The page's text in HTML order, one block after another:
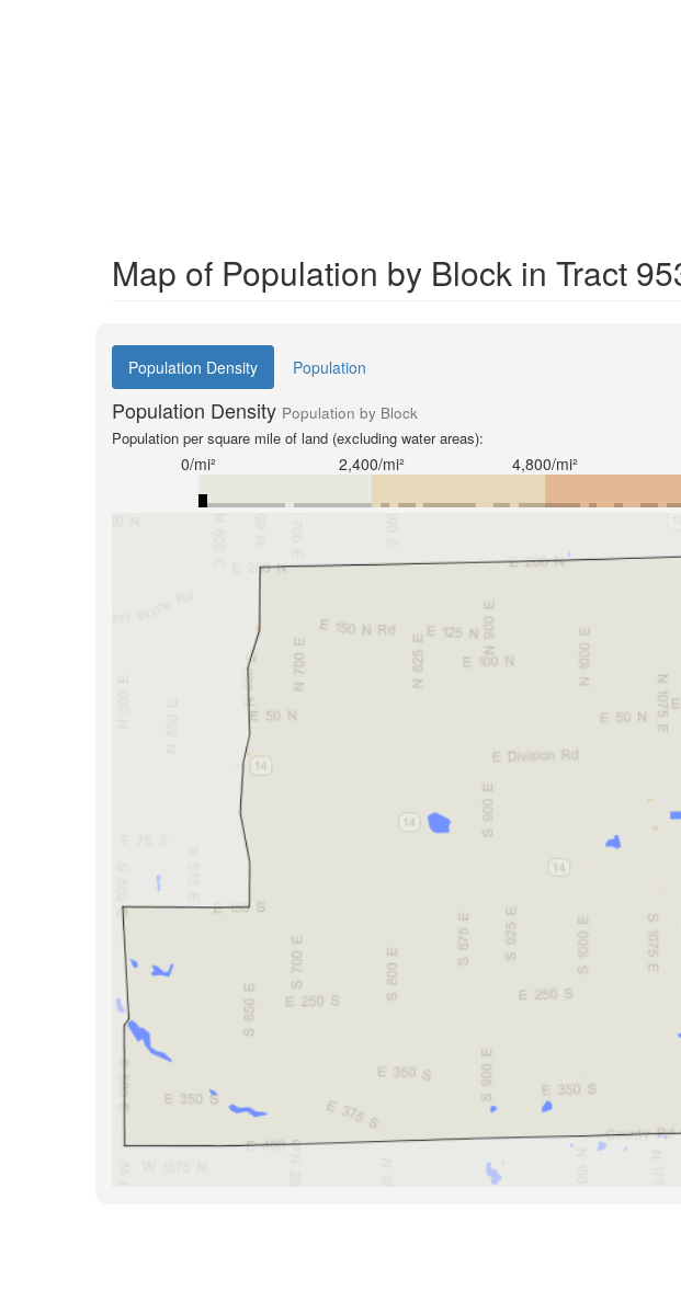
Map of Population by Block in Tract
Population Density Population
Population Density Population by Block
Population per square mile of land (excluding water areas):
0/mi² 2,400/mi² 4,800/mi²